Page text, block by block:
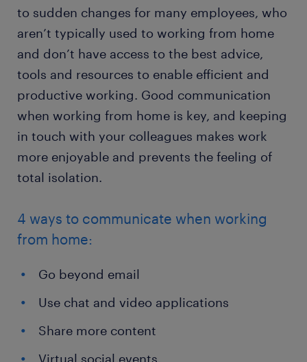
to sudden changes for many employees, who
aren’t typically used to working from home
and don’t have access to the best advice,
tools and resources to enable efficient and
productive working. Good communication
when working from home is key, and keeping
in touch with your colleagues makes work
more enjoyable and prevents the feeling of
total isolation.
4 ways to communicate when working
from home:
Go beyond email
Use chat and video applications
Share more content
Virtual social events.